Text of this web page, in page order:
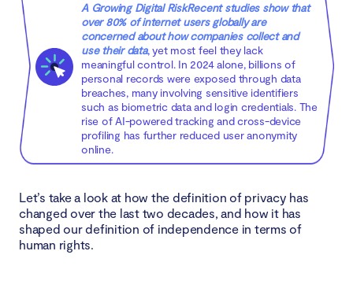
A Growing Digital RiskRecent studies show that
over 80% of internet users globally are
concerned about how companies collect and
use their data, yet most feel they lack
meaningful control. In 2024 alone, billions of
personal records were exposed through data
breaches, many involving sensitive identifiers
such as biometric data and login credentials. The
rise of AI-powered tracking and cross-device
profiling has further reduced user anonymity
online.
Let’s take a look at how the definition of privacy has
changed over the last two decades, and how it has
shaped our definition of independence in terms of
human rights.